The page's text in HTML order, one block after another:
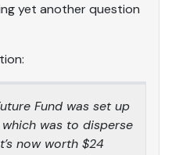
yet another question
Fund was set up
was to disperse
now worth $24